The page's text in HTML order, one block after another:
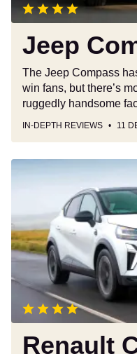
Jeep
The Jeep Compass
win fans, but there’s
ruggedly handsome
IN-DEPTH REVIEWS 11
Renault
Renault